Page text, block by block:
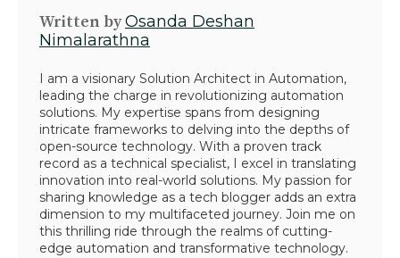
Written byOsanda Deshan
Nimalarathna
I am a visionary Solution Architect in Automation,
leading the charge in revolutionizing automation
solutions. My expertise spans from designing
intricate frameworks to delving into the depths of
open-source technology. With a proven track
record as a technical specialist, I excel in translating
innovation into real-world solutions. My passion for
sharing knowledge as a tech blogger adds an extra
dimension to my multifaceted journey. Join me on
this thrilling ride through the realms of cutting-
edge automation and transformative technology.